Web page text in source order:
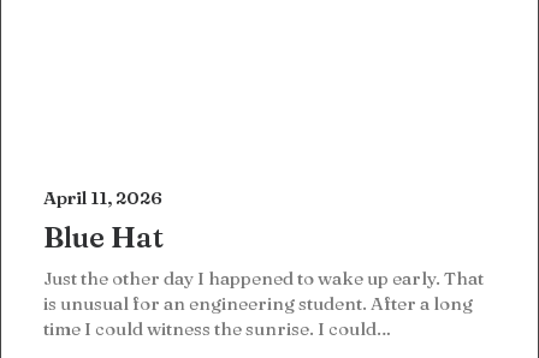
April 11, 2026
Blue Hat
Just the other day I happened to wake up early. That
is unusual for an engineering student. After a long
time I could witness the sunrise. I could…